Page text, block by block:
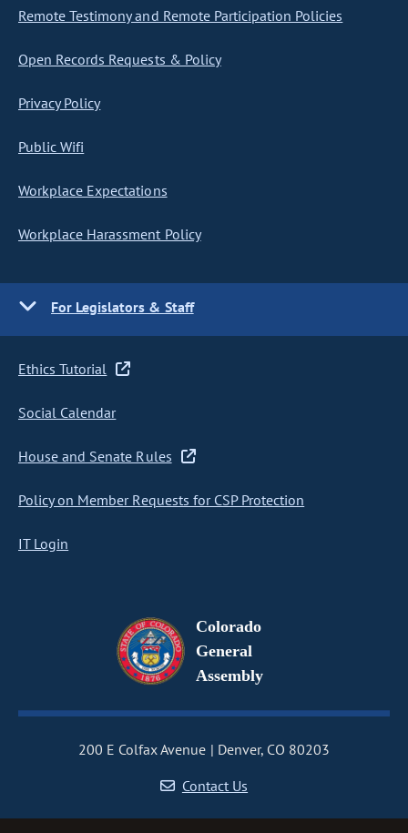
Remote Testimony and Remote Participation Policies
Open Records Requests & Policy
Privacy Policy
Public Wifi
Workplace Expectations
Workplace Harassment Policy
For Legislators & Staff
Ethics Tutorial
Social Calendar
House and Senate Rules
Policy on Member Requests for CSP Protection
IT Login
Colorado
General
Assembly
200 E Colfax Avenue
Denver, CO 80203
Contact Us